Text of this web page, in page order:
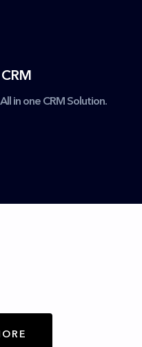
in one CRM Solution.